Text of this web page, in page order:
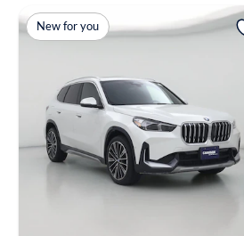
New for you